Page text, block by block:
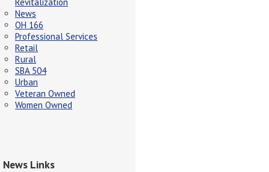
News
OH 166
Professional Services
Retail
Rural
SBA 504
Urban
Veteran Owned
Women Owned
News Links